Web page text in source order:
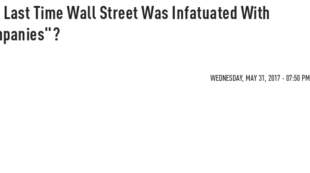
Last Time Wall Street Was Infatuated With
WEDNESDAY, MAY 31, 2017 - 07:50 PM